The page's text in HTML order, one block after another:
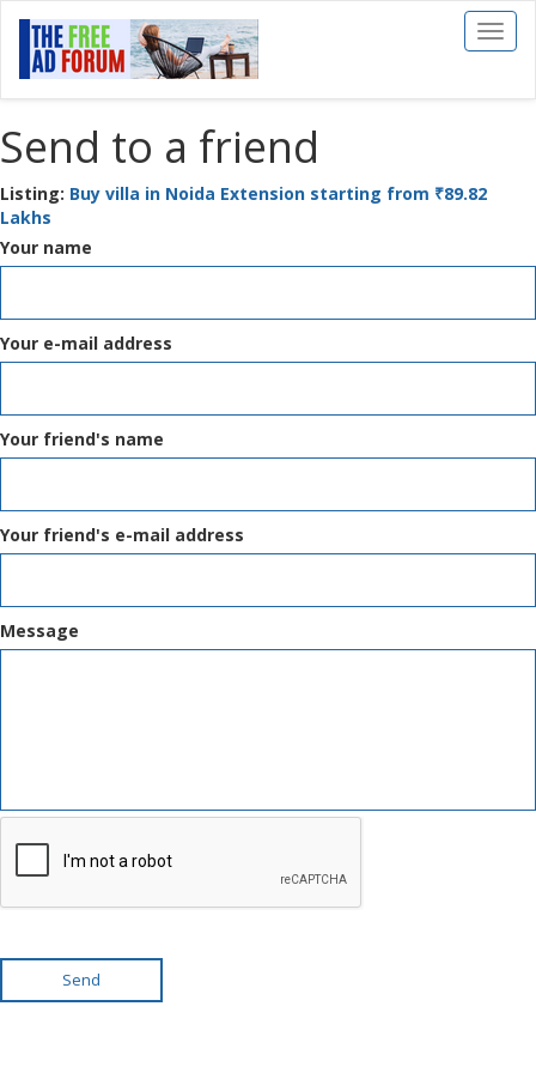
Toggle
Send to a friend
Listing: Buy villa in Noida Extension starting from ₹89.82
Lakhs
Your name
Your e-mail address
Your friend's name
Your friend's e-mail address
Message
Send